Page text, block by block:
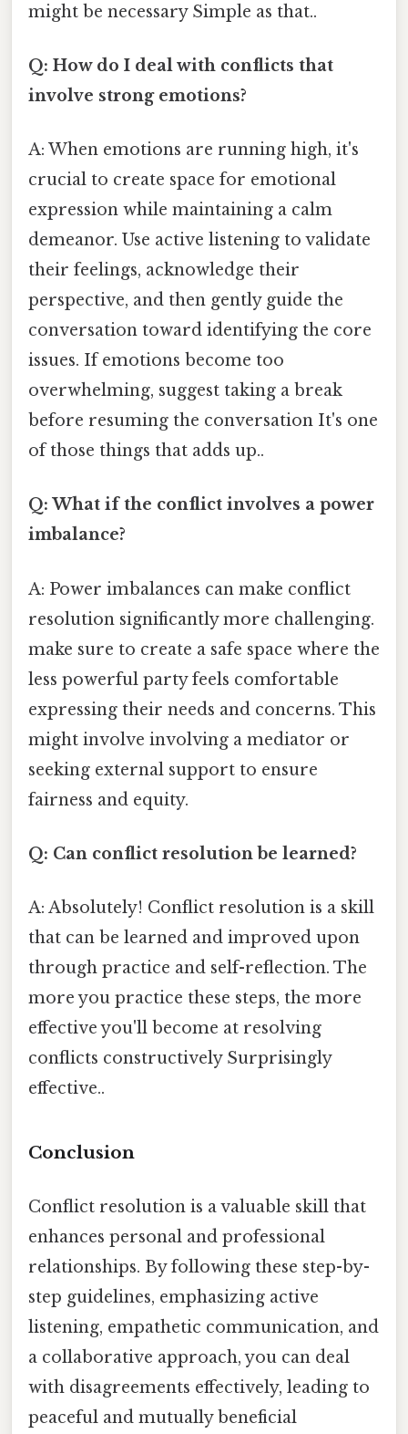
might be necessary Simple as that..
Q: How do I deal with conflicts that
involve strong emotions?
A: When emotions are running high, it's
crucial to create space for emotional
expression while maintaining a calm
demeanor. Use active listening to validate
their feelings, acknowledge their
perspective, and then gently guide the
conversation toward identifying the core
issues. If emotions become too
overwhelming, suggest taking a break
before resuming the conversation It's one
of those things that adds up..
Q: What if the conflict involves a power
imbalance?
A: Power imbalances can make conflict
resolution significantly more challenging.
make sure to create a safe space where the
less powerful party feels comfortable
expressing their needs and concerns. This
might involve involving a mediator or
seeking external support to ensure
fairness and equity.
Q: Can conflict resolution be learned?
A: Absolutely! Conflict resolution is a skill
that can be learned and improved upon
through practice and self-reflection. The
more you practice these steps, the more
effective you'll become at resolving
conflicts constructively Surprisingly
effective..
Conclusion
Conflict resolution is a valuable skill that
enhances personal and professional
relationships. By following these step-by-
step guidelines, emphasizing active
listening, empathetic communication, and
a collaborative approach, you can deal
with disagreements effectively, leading to
peaceful and mutually beneficial